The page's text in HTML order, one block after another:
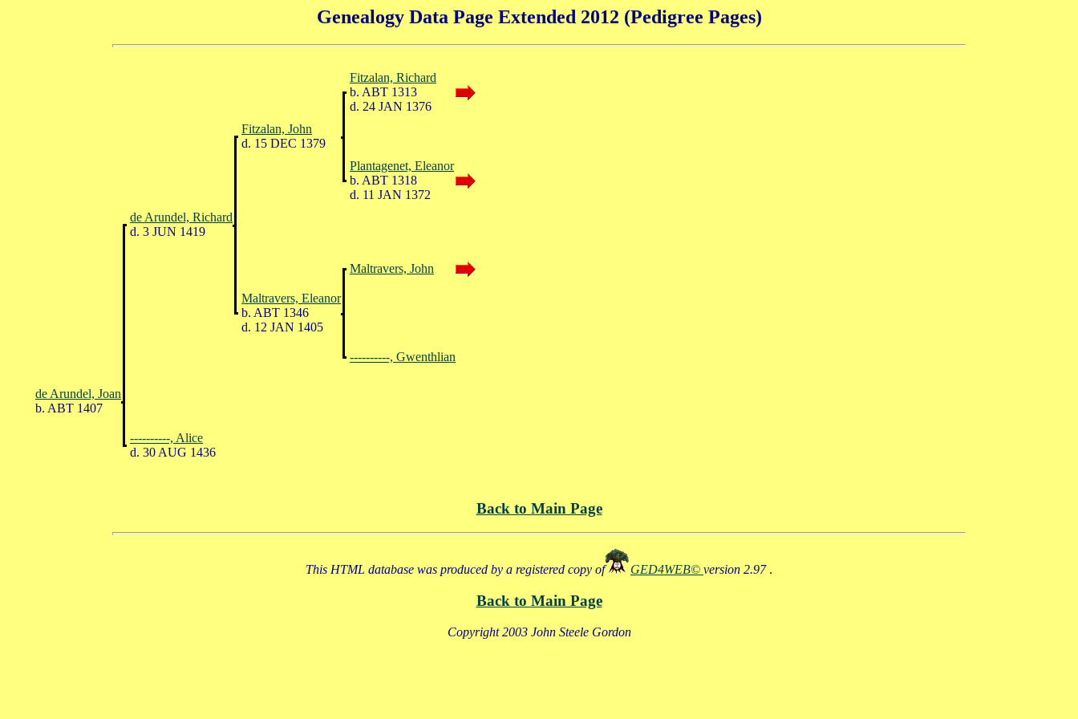
Genealogy Data Page Extended 2012 (Pedigree Pages)
Fitzalan, Richard
b. ABT 1313
d. 24 JAN 1376
Fitzalan, John
d. 15 DEC 1379
Plantagenet, Eleanor
b. ABT 1318
d. 11 JAN 1372
de Arundel, Richard
d. 3 JUN 1419
Maltravers, John
Maltravers, Eleanor
b. ABT 1346
d. 12 JAN 1405
----------, Gwenthlian
de Arundel, Joan
b. ABT 1407
----------, Alice
d. 30 AUG 1436
Back to Main Page
This HTML database was produced by a registered copy of GED4WEB© version 2.97 .
Back to Main Page
Copyright 2003 John Steele Gordon